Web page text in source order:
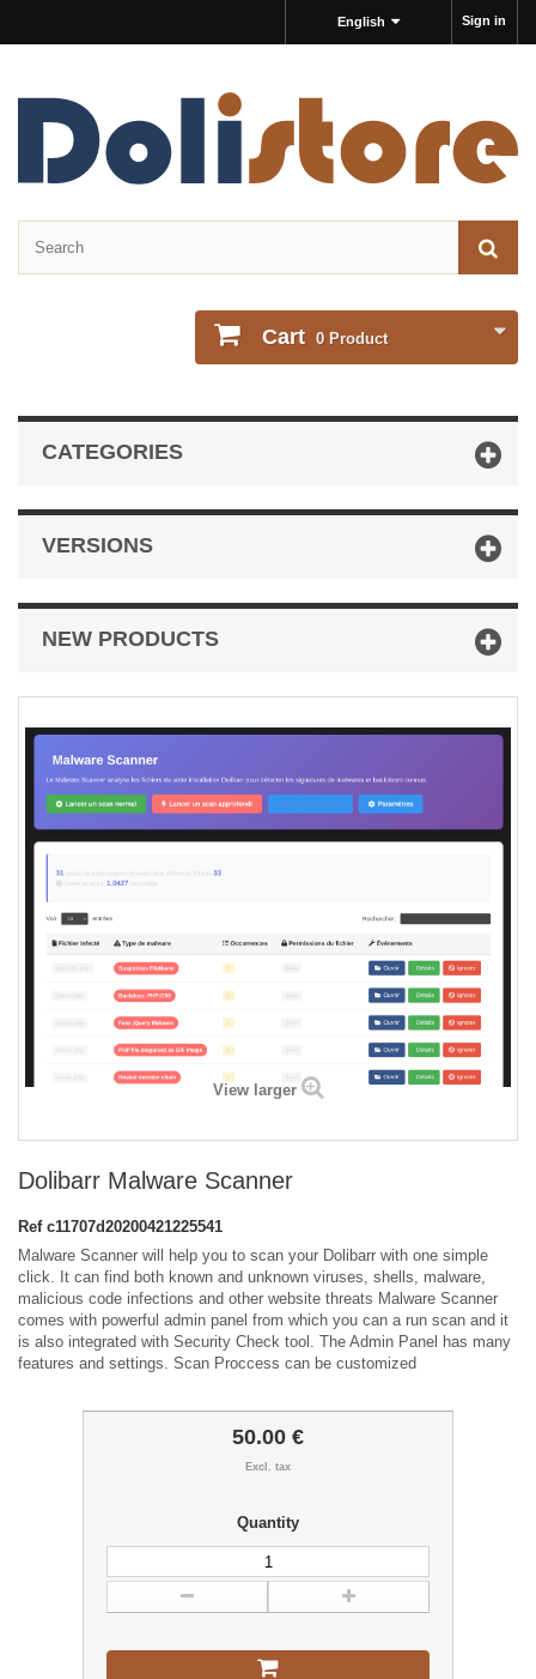
Sign in
English
Cart 0 Product
CATEGORIES
VERSIONS
NEW PRODUCTS
View larger
Dolibarr Malware Scanner
Ref c11707d20200421225541
Malware Scanner will help you to scan your Dolibarr with one simple
click. It can find both known and unknown viruses, shells, malware,
malicious code infections and other website threats Malware Scanner
comes with powerful admin panel from which you can a run scan and it
is also integrated with Security Check tool. The Admin Panel has many
features and settings. Scan Proccess can be customized
50.00 €
Excl. tax
Quantity